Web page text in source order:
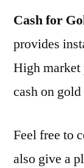
Cash for
provides
High market
cash on
Feel free to
also give a